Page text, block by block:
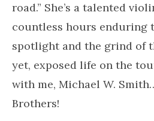
road.” She’s a talented
countless hours enduring
spotlight and the grind of
yet, exposed life on the
with me, Michael W.
Brothers!